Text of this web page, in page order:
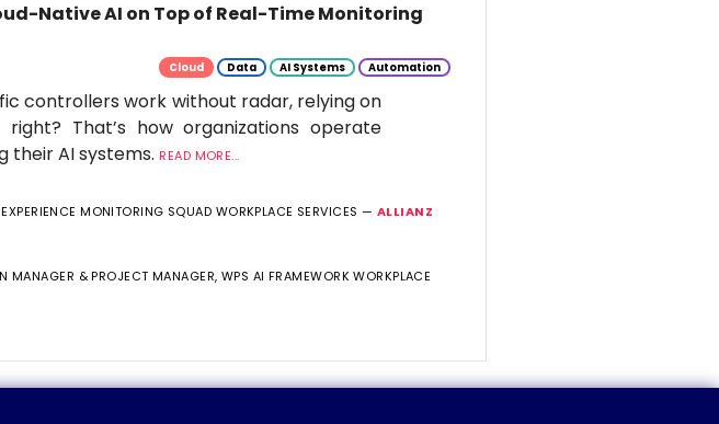
Native AI on Top of Real-Time Monitoring
Cloud Data AI Systems Automation
controllers work without radar, relying on
That’s how organizations operate
their AI systems. READ MORE...
MONITORING SQUAD WORKPLACE SERVICES — ALLIANZ
MANAGER & PROJECT MANAGER, WPS AI FRAMEWORK WORKPLACE